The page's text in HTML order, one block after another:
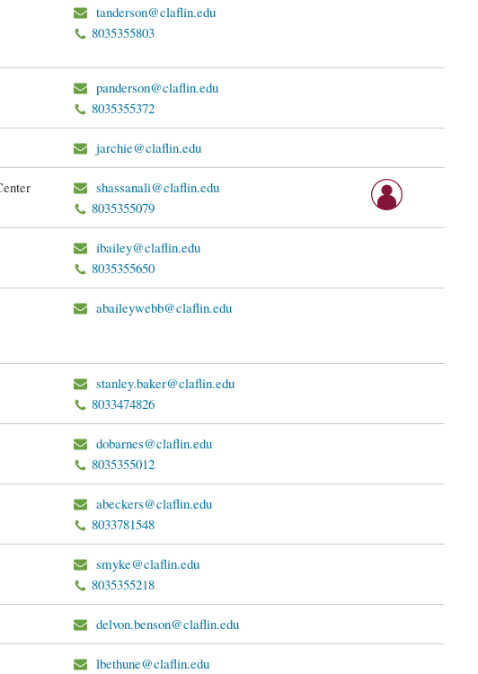
tanderson@claflin.edu
8035355803
panderson@claflin.edu
8035355372
jarchie@claflin.edu
shassanali@claflin.edu
8035355079
ibailey@claflin.edu
8035355650
abaileywebb@claflin.edu
stanley.baker@claflin.edu
8033474826
dobarnes@claflin.edu
8035355012
abeckers@claflin.edu
8033781548
smyke@claflin.edu
8035355218
delvon.benson@claflin.edu
lbethune@claflin.edu